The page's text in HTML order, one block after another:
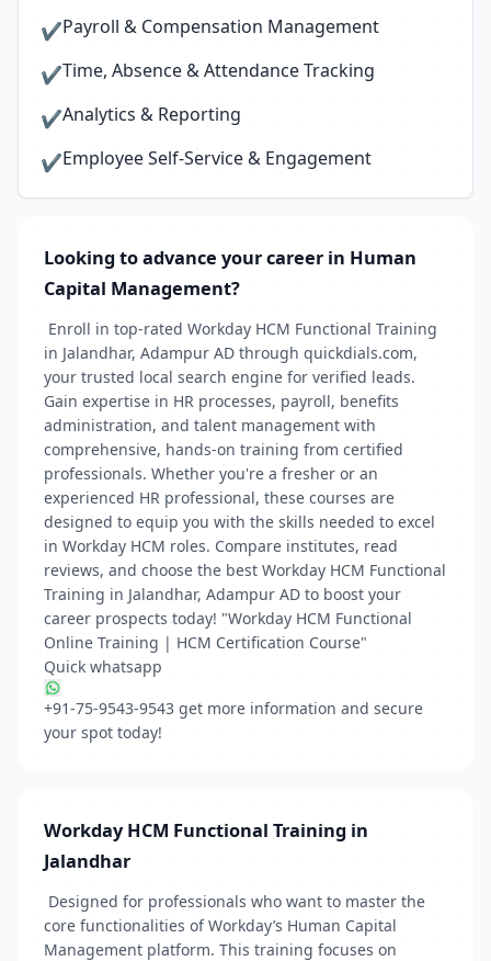
✔Payroll & Compensation Management
✔Time, Absence & Attendance Tracking
✔Analytics & Reporting
✔Employee Self-Service & Engagement
Looking to advance your career in Human
Capital Management?
Enroll in top-rated Workday HCM Functional Training
in Jalandhar, Adampur AD through quickdials.com,
your trusted local search engine for verified leads.
Gain expertise in HR processes, payroll, benefits
administration, and talent management with
comprehensive, hands-on training from certified
professionals. Whether you're a fresher or an
experienced HR professional, these courses are
designed to equip you with the skills needed to excel
in Workday HCM roles. Compare institutes, read
reviews, and choose the best Workday HCM Functional
Training in Jalandhar, Adampur AD to boost your
career prospects today! "Workday HCM Functional
Online Training | HCM Certification Course"
Quick whatsapp
‪+91-75-9543-9543 get more information and secure
your spot today!
Workday HCM Functional Training in
Jalandhar
Designed for professionals who want to master the
core functionalities of Workday’s Human Capital
Management platform. This training focuses on